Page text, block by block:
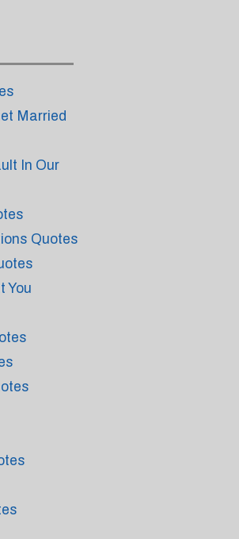
Married
In Our
Quotes
You